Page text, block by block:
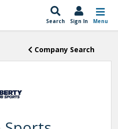
Search Sign In Menu
Company Search